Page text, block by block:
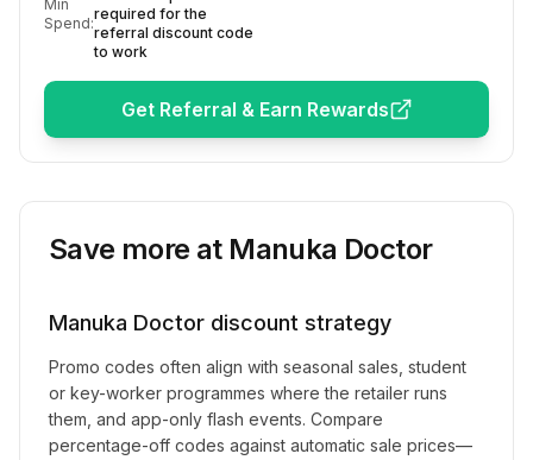
Min
Spend:
required for the
referral discount code
to work
Get Referral & Earn Rewards
Save more at Manuka Doctor
Manuka Doctor discount strategy
Promo codes often align with seasonal sales, student
or key-worker programmes where the retailer runs
them, and app-only flash events. Compare
percentage-off codes against automatic sale prices—